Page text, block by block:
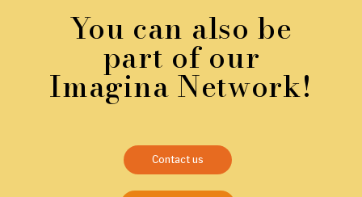
You can also be
part of our
Imagina Network!
Contact us